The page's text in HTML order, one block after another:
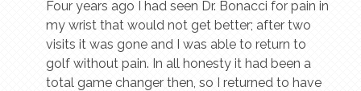
Four years ago I had seen Dr. Bonacci for pain in
my wrist that would not get better; after two
visits it was gone and I was able to return to
golf without pain. In all honesty it had been a
total game changer then, so I returned to have